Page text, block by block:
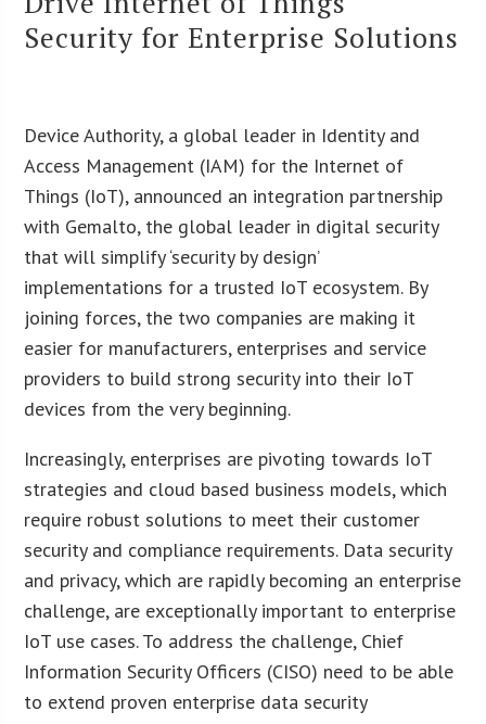
Security for Enterprise Solutions
Device Authority, a global leader in Identity and
Access Management (IAM) for the Internet of
Things (IoT), announced an integration partnership
with Gemalto, the global leader in digital security
that will simplify ‘security by design’
implementations for a trusted IoT ecosystem. By
joining forces, the two companies are making it
easier for manufacturers, enterprises and service
providers to build strong security into their IoT
devices from the very beginning.
Increasingly, enterprises are pivoting towards IoT
strategies and cloud based business models, which
require robust solutions to meet their customer
security and compliance requirements. Data security
and privacy, which are rapidly becoming an enterprise
challenge, are exceptionally important to enterprise
IoT use cases. To address the challenge, Chief
Information Security Officers (CISO) need to be able
to extend proven enterprise data security